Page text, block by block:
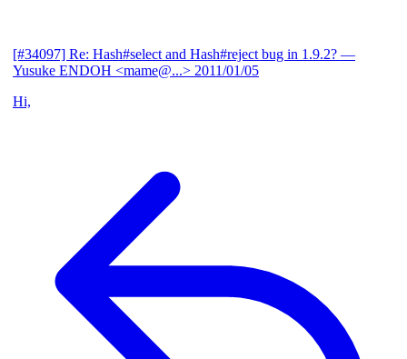
[#34097] Re: Hash#select and Hash#reject bug in 1.9.2? —
Yusuke ENDOH <mame@...> 2011/01/05
Hi,